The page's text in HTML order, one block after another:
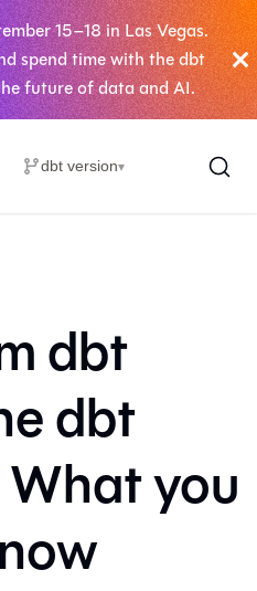
15–18 in Las Vegas.
spend time with the dbt
future of data and AI.
dbt version▾
dbt
dbt
you